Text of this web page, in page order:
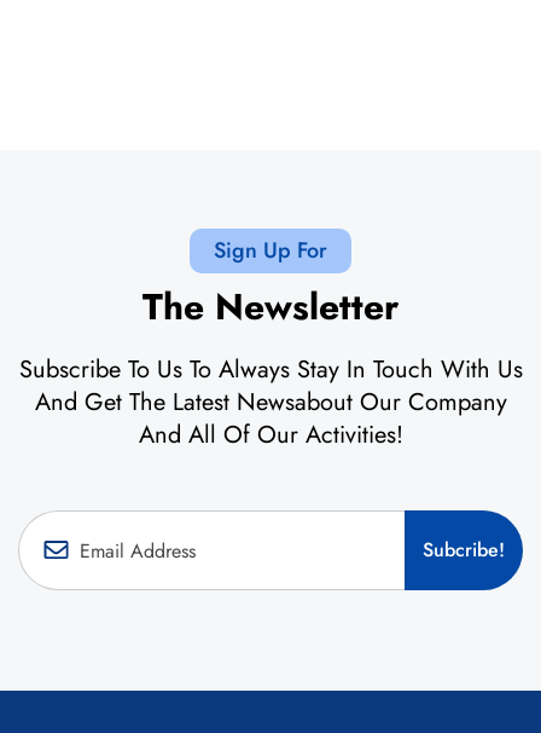
Sign Up For
The Newsletter
Subscribe To Us To Always Stay In Touch With Us
And Get The Latest Newsabout Our Company
And All Of Our Activities!
Subcribe!